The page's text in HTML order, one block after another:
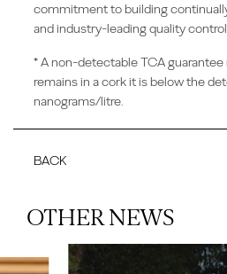
commitment to building
and industry-leading quality
* A non-detectable TCA
remains in a cork it is below the
nanograms/litre.
BACK
OTHER NEWS